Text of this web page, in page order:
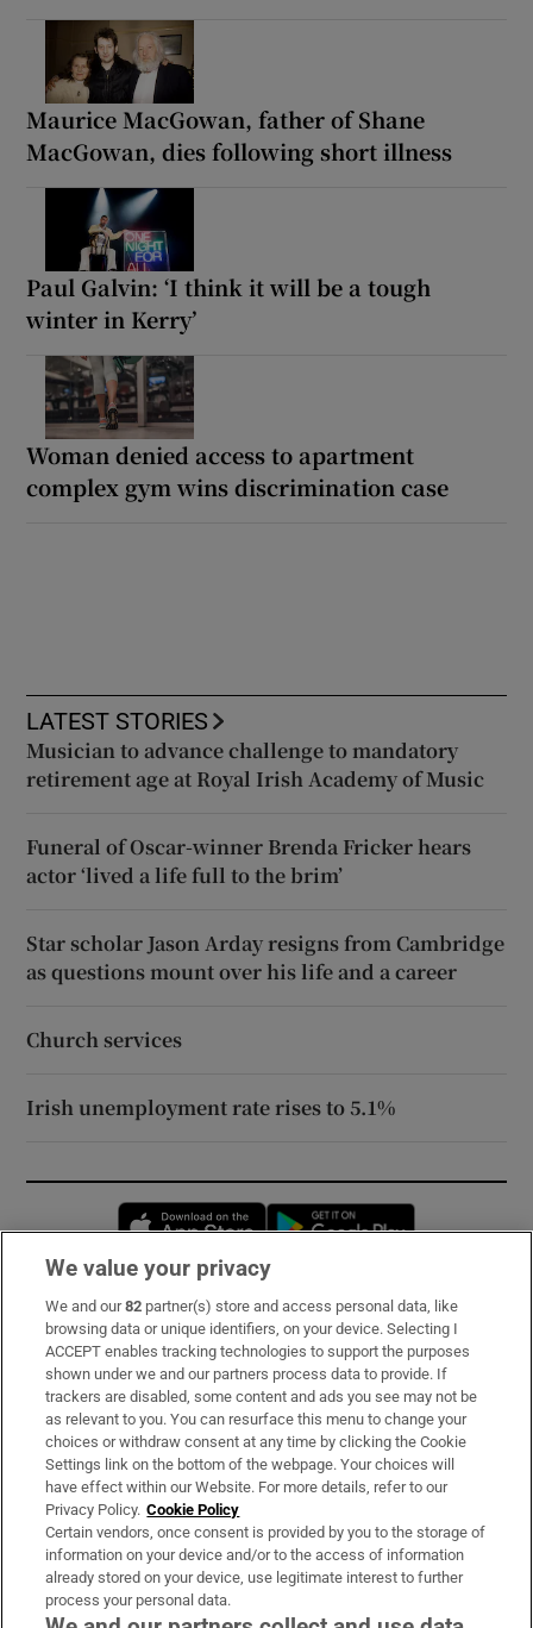
Maurice MacGowan, father of Shane
MacGowan, dies following short illness
Paul Galvin: ‘I think it will be a tough
winter in Kerry’
Woman denied access to apartment
complex gym wins discrimination case
LATEST STORIES
Musician to advance challenge to mandatory
retirement age at Royal Irish Academy of Music
Funeral of Oscar-winner Brenda Fricker hears
actor ‘lived a life full to the brim’
Star scholar Jason Arday resigns from Cambridge
as questions mount over his life and a career
Church services
Irish unemployment rate rises to 5.1%
Opens in new window
Subscribe
Support
About Us
Irish Times Products & Services
OUR PARTNERS:
We value your privacy
We and our82 partner(s) store and access personal data, like
browsing data or unique identifiers, on your device. Selecting I
ACCEPT enables tracking technologies to support the purposes
shown under we and our partners process data to provide. If
trackers are disabled, some content and ads you see may not be
as relevant to you. You can resurface this menu to change your
choices or withdraw consent at any time by clicking the Cookie
Settings link on the bottom of the webpage. Your choices will
have effect within our Website. For more details, refer to our
Privacy Policy. Cookie Policy
Certain vendors, once consent is provided by you to the storage of
information on your device and/or to the access of information
already stored on your device, use legitimate interest to further
process your personal data.